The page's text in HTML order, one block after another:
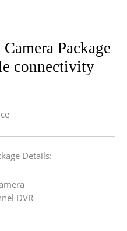
Package
connectivity
Details:
DVR